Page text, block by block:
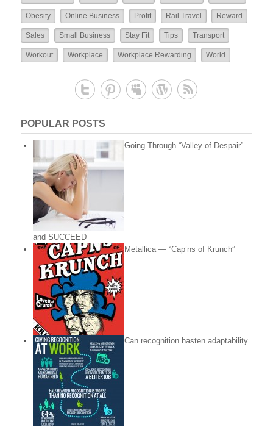
Obesity Online Business Profit Rail Travel Reward
Sales Small Business Stay Fit Tips Transport
Workout Workplace Workplace Rewarding World
POPULAR POSTS
Going Through “Valley of Despair”
and SUCCEED
Metallica — “Cap’ns of Krunch”
Can recognition hasten adaptability